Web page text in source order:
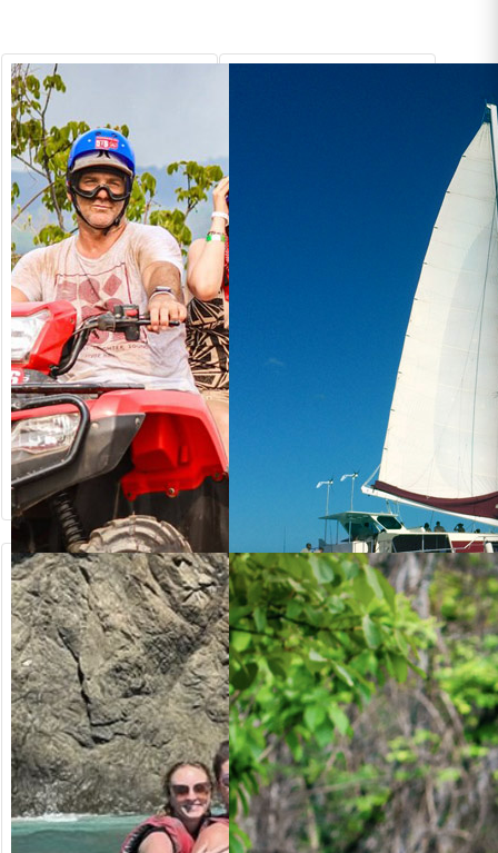
from US$
64.20
from US$
125.00